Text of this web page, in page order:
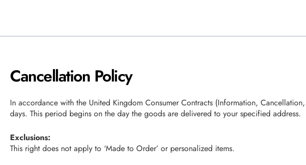
Cancellation Policy
In accordance with the United Kingdom Consumer Contracts (Information,
days. This period begins on the day the goods are delivered to your specified address.
Exclusions:
This right does not apply to ‘Made to Order’ or personalized items.